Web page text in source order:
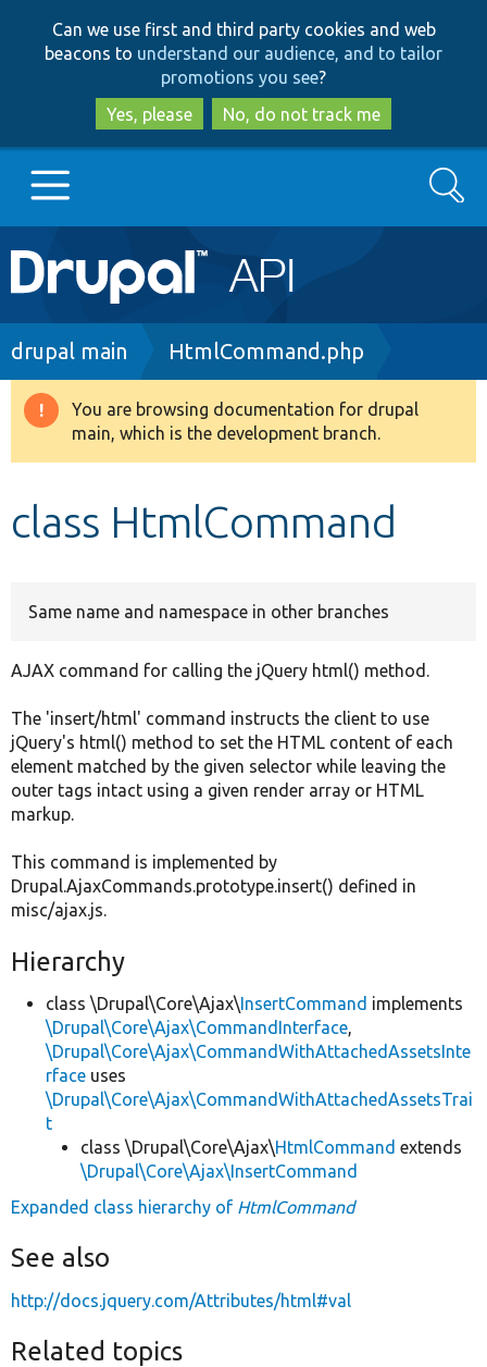
to
main
content
to
search
Can we use first and third party cookies and web
beacons to understand our audience, and to tailor
promotions you see?
Yes, please
No, do not track me
Main
navigation
Go to Drupal.org
Drupal 8+
Search
Breadcrumb
drupal main HtmlCommand.php
Warning
message
You are browsing documentation for drupal
main, which is the development branch.
class HtmlCommand
Same name and namespace in other branches
AJAX command for calling the jQuery html() method.
The 'insert/html' command instructs the client to use
jQuery's html() method to set the HTML content of each
element matched by the given selector while leaving the
outer tags intact using a given render array or HTML
markup.
This command is implemented by
Drupal.AjaxCommands.prototype.insert() defined in
misc/ajax.js.
Hierarchy
class \Drupal\Core\Ajax\InsertCommand implements
\Drupal\Core\Ajax\CommandInterface,
\Drupal\Core\Ajax\CommandWithAttachedAssetsInte
rface uses
\Drupal\Core\Ajax\CommandWithAttachedAssetsTrai
t
class \Drupal\Core\Ajax\HtmlCommand extends
\Drupal\Core\Ajax\InsertCommand
Expanded class hierarchy of HtmlCommand
See also
http://docs.jquery.com/Attributes/html#val
Related topics